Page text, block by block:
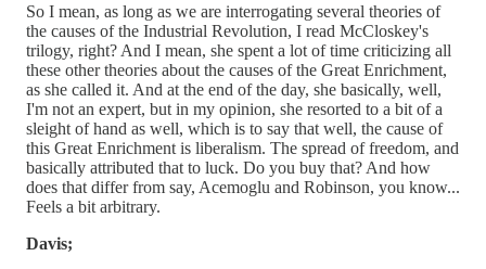
So I mean, as long as we are interrogating several theories of
the causes of the Industrial Revolution, I read McCloskey's
trilogy, right? And I mean, she spent a lot of time criticizing all
these other theories about the causes of the Great Enrichment,
as she called it. And at the end of the day, she basically, well,
I'm not an expert, but in my opinion, she resorted to a bit of a
sleight of hand as well, which is to say that well, the cause of
this Great Enrichment is liberalism. The spread of freedom, and
basically attributed that to luck. Do you buy that? And how
does that differ from say, Acemoglu and Robinson, you know...
Feels a bit arbitrary.
Davis;